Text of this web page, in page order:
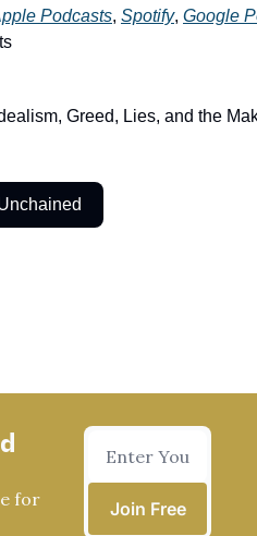
Podcasts, Spotify, Google
Greed, Lies, and the
for
Join Free